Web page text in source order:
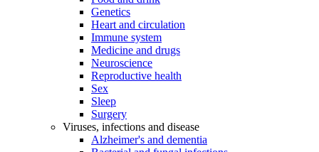
Genetics
Heart and circulation
Immune system
Medicine and drugs
Neuroscience
Reproductive health
Sex
Sleep
Surgery
Viruses, infections and disease
Alzheimer's and dementia